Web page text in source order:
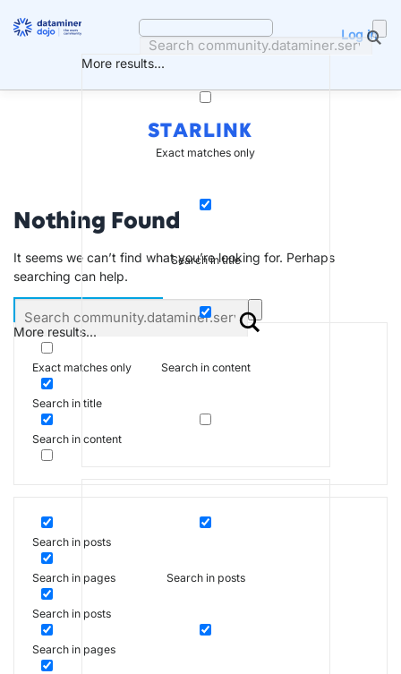
More results...
Exact matches only
Search in title
Search in content
Search in posts
Log in
STARLINK
Nothing Found
It seems we can’t find what you’re looking for. Perhaps
searching can help.
More results...
Exact matches only
Search in title
Search in content
Search in posts
Search in pages
Search in posts
Search in pages